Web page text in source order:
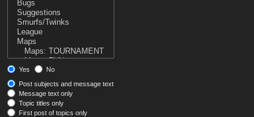
Yes
No
Post subjects and message text
Message text only
Topic titles only
First post of topics only